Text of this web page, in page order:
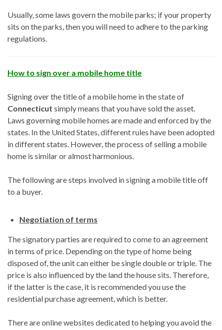
Usually, some laws govern the mobile parks; if your property
sits on the parks, then you will need to adhere to the parking
regulations.
How to sign over a mobile home title
Signing over the title of a mobile home in the state of
Connecticut simply means that you have sold the asset.
Laws governing mobile homes are made and enforced by the
states. In the United States, different rules have been adopted
in different states. However, the process of selling a mobile
home is similar or almost harmonious.
The following are steps involved in signing a mobile title off
to a buyer.
Negotiation of terms
The signatory parties are required to come to an agreement
in terms of price. Depending on the type of home being
disposed of, the unit can either be single double or triple. The
price is also influenced by the land the house sits. Therefore,
if the latter is the case, it is recommended you use the
residential purchase agreement, which is better.
There are online websites dedicated to helping you avoid the